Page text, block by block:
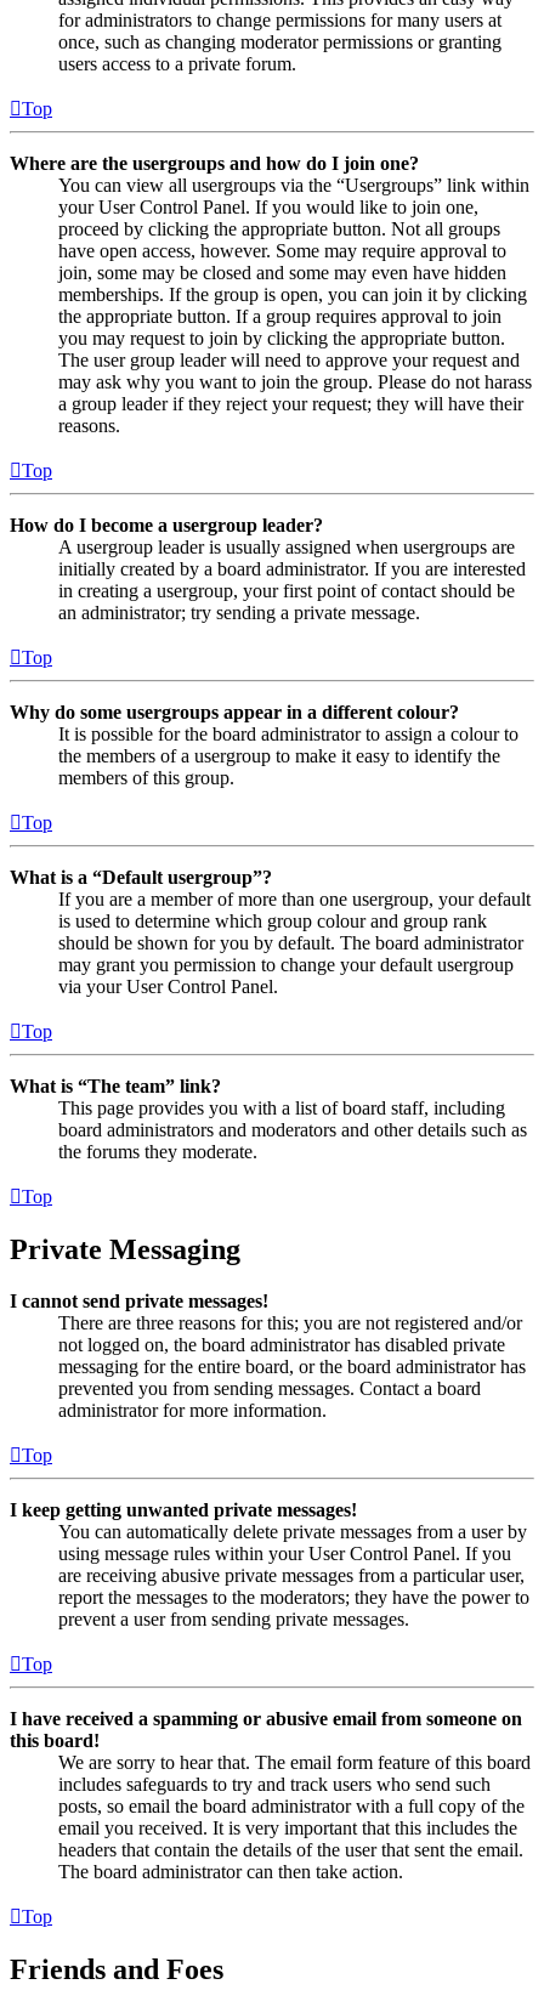
for administrators to change permissions for many users at
once, such as changing moderator permissions or granting
users access to a private forum.
Top
Where are the usergroups and how do I join one?
You can view all usergroups via the “Usergroups” link within
your User Control Panel. If you would like to join one,
proceed by clicking the appropriate button. Not all groups
have open access, however. Some may require approval to
join, some may be closed and some may even have hidden
memberships. If the group is open, you can join it by clicking
the appropriate button. If a group requires approval to join
you may request to join by clicking the appropriate button.
The user group leader will need to approve your request and
may ask why you want to join the group. Please do not harass
a group leader if they reject your request; they will have their
reasons.
Top
How do I become a usergroup leader?
A usergroup leader is usually assigned when usergroups are
initially created by a board administrator. If you are interested
in creating a usergroup, your first point of contact should be
an administrator; try sending a private message.
Top
Why do some usergroups appear in a different colour?
It is possible for the board administrator to assign a colour to
the members of a usergroup to make it easy to identify the
members of this group.
Top
What is a “Default usergroup”?
If you are a member of more than one usergroup, your default
is used to determine which group colour and group rank
should be shown for you by default. The board administrator
may grant you permission to change your default usergroup
via your User Control Panel.
Top
What is “The team” link?
This page provides you with a list of board staff, including
board administrators and moderators and other details such as
the forums they moderate.
Top
Private Messaging
I cannot send private messages!
There are three reasons for this; you are not registered and/or
not logged on, the board administrator has disabled private
messaging for the entire board, or the board administrator has
prevented you from sending messages. Contact a board
administrator for more information.
Top
I keep getting unwanted private messages!
You can automatically delete private messages from a user by
using message rules within your User Control Panel. If you
are receiving abusive private messages from a particular user,
report the messages to the moderators; they have the power to
prevent a user from sending private messages.
Top
I have received a spamming or abusive email from someone on
this board!
We are sorry to hear that. The email form feature of this board
includes safeguards to try and track users who send such
posts, so email the board administrator with a full copy of the
email you received. It is very important that this includes the
headers that contain the details of the user that sent the email.
The board administrator can then take action.
Top
Friends and Foes